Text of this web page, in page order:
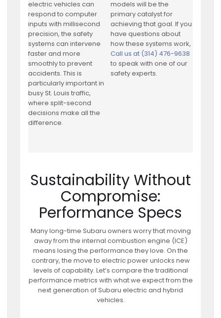
electric vehicles can
respond to computer
inputs with millisecond
precision, the safety
systems can intervene
faster and more
smoothly to prevent
accidents. This is
particularly important in
busy St. Louis traffic,
where split-second
decisions make all the
difference.
models will be the
primary catalyst for
achieving that goal. If you
have questions about
how these systems work,
Call us at (314) 476-9638
to speak with one of our
safety experts.
Sustainability Without
Compromise:
Performance Specs
Many long-time Subaru owners worry that moving
away from the internal combustion engine (ICE)
means losing the performance they love. On the
contrary, the move to electric power unlocks new
levels of capability. Let’s compare the traditional
performance metrics with what we expect from the
next generation of Subaru electric and hybrid
vehicles.